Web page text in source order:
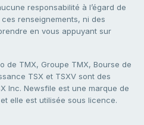
responsabilité à l’égard de
renseignements, ni des
en vous appuyant sur
de TMX, Groupe TMX, Bourse de
TSX et TSXV sont des
Inc. Newsfile est une marque de
elle est utilisée sous licence.